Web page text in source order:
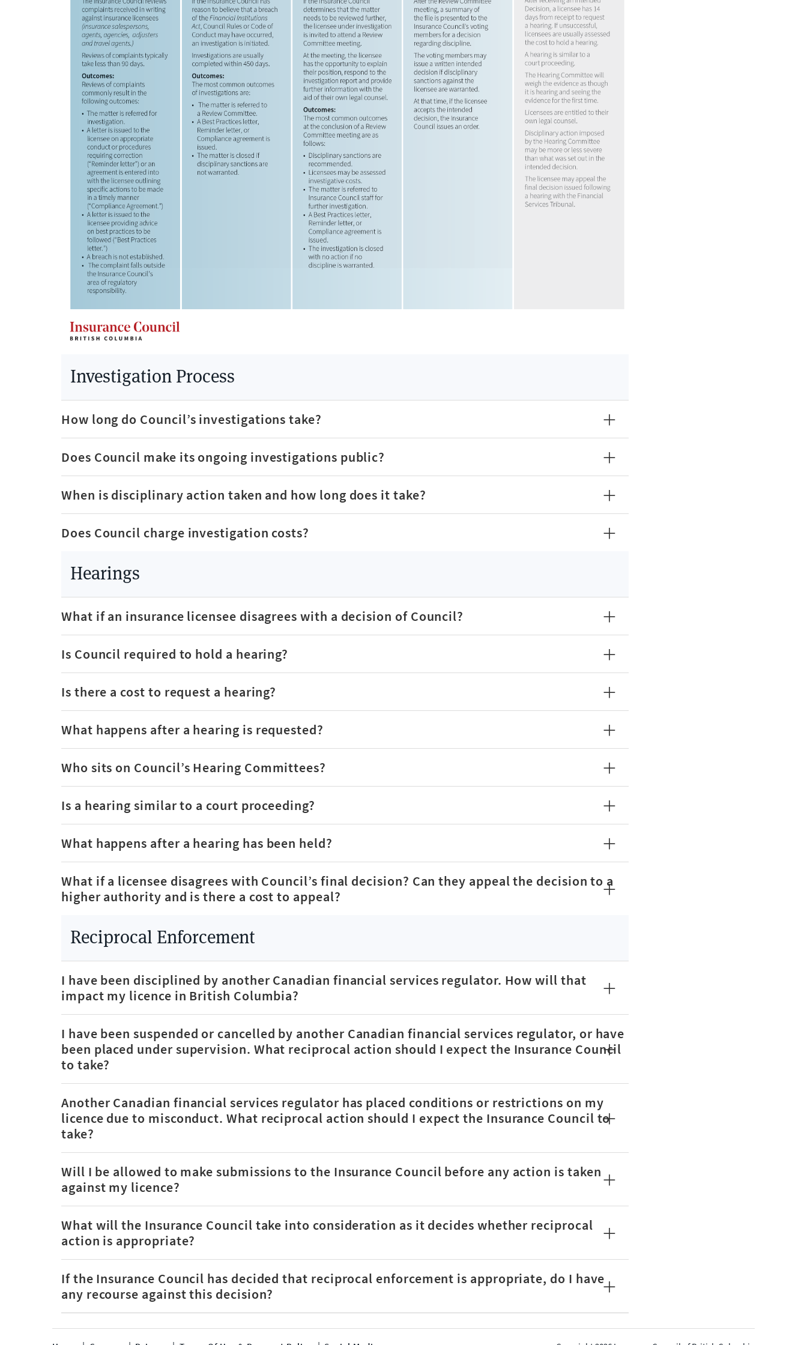
Investigation Process
How long do Council’s investigations take?
Does Council make its ongoing investigations public?
When is disciplinary action taken and how long does it take?
Does Council charge investigation costs?
Hearings
What if an insurance licensee disagrees with a decision of Council?
Is Council required to hold a hearing?
Is there a cost to request a hearing?
What happens after a hearing is requested?
Who sits on Council’s Hearing Committees?
Is a hearing similar to a court proceeding?
What happens after a hearing has been held?
What if a licensee disagrees with Council’s final decision? Can they appeal the decision to a
higher authority and is there a cost to appeal?
Reciprocal Enforcement
I have been disciplined by another Canadian financial services regulator. How will that
impact my licence in British Columbia?
I have been suspended or cancelled by another Canadian financial services regulator, or have
been placed under supervision. What reciprocal action should I expect the Insurance Council
to take?
Another Canadian financial services regulator has placed conditions or restrictions on my
licence due to misconduct. What reciprocal action should I expect the Insurance Council to
take?
Will I be allowed to make submissions to the Insurance Council before any action is taken
against my licence?
What will the Insurance Council take into consideration as it decides whether reciprocal
action is appropriate?
If the Insurance Council has decided that reciprocal enforcement is appropriate, do I have
any recourse against this decision?